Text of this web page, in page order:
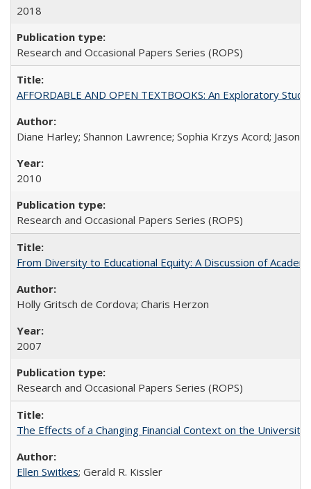
2018
Research and Occasional Papers Series (ROPS)
AFFORDABLE AND OPEN TEXTBOOKS: An Exploratory
Diane Harley; Shannon Lawrence; Sophia Krzys Acord; Jason
2010
Research and Occasional Papers Series (ROPS)
From Diversity to Educational Equity: A Discussion of
Holly Gritsch de Cordova; Charis Herzon
2007
Research and Occasional Papers Series (ROPS)
The Effects of a Changing Financial Context on the University
Ellen Switkes; Gerald R. Kissler